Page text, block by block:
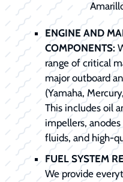
ENGINE AND
COMPONENTS:
range of critical
major outboard
(Yamaha,
This includes oil
impellers,
fluids, and high-
FUEL SYSTEM
We provide